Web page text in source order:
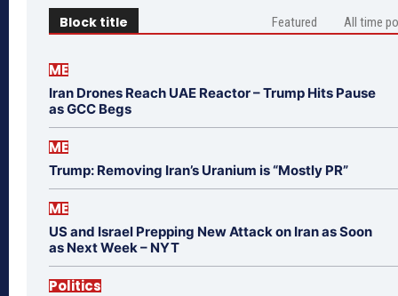
Block title Featured All time
ME
Iran Drones Reach UAE Reactor – Trump Hits Pause
as GCC Begs
ME
Trump: Removing Iran’s Uranium is “Mostly PR”
ME
US and Israel Prepping New Attack on Iran as Soon
as Next Week – NYT
Politics